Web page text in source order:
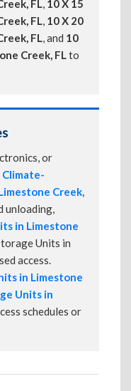
FL, 10 X 15
FL, 10 X 20
FL, and 10
Creek, FLto
or
Climate-
Creek,
unloading,
in Limestone
Units in
access.
in Limestone
Units in
schedules or